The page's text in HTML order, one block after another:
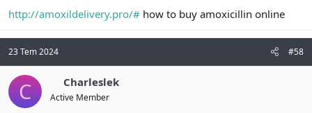
http://amoxildelivery.pro/# how to buy amoxicillin online
23 Tem 2024 #58
C Charleslek
Active Member